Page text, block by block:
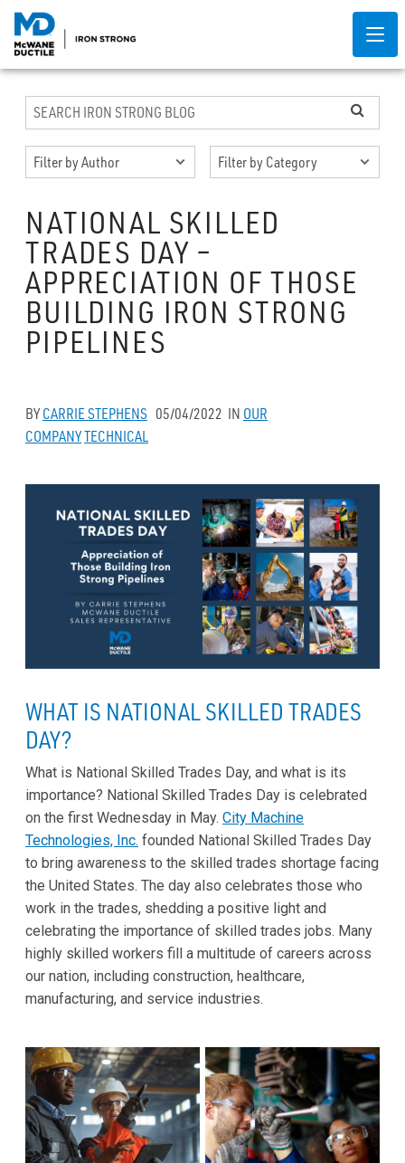
NATIONAL SKILLED
TRADES DAY –
APPRECIATION OF THOSE
BUILDING IRON STRONG
PIPELINES
BYCARRIE STEPHENS 05/04/2022 IN OUR
COMPANYTECHNICAL
WHAT IS NATIONAL SKILLED TRADES
DAY?
What is National Skilled Trades Day, and what is its
importance? National Skilled Trades Day is celebrated
on the first Wednesday in May. City Machine
Technologies, Inc. founded National Skilled Trades Day
to bring awareness to the skilled trades shortage facing
the United States. The day also celebrates those who
work in the trades, shedding a positive light and
celebrating the importance of skilled trades jobs. Many
highly skilled workers fill a multitude of careers across
our nation, including construction, healthcare,
manufacturing, and service industries.